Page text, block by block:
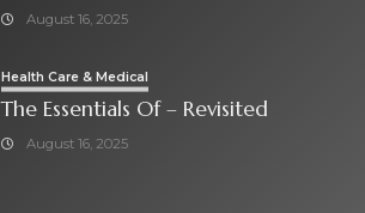
August 16, 2025
Health Care & Medical
The Essentials Of – Revisited
August 16, 2025